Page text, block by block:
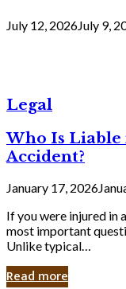
July 12, 2026July 9,
Legal
Who Is
Accident?
January 17, 2026
If you were injured in
most important
Unlike typical…
Read more